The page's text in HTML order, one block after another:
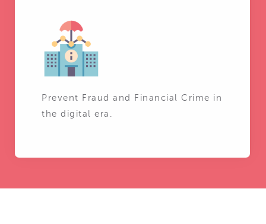
Prevent Fraud and Financial Crime in
the digital era.